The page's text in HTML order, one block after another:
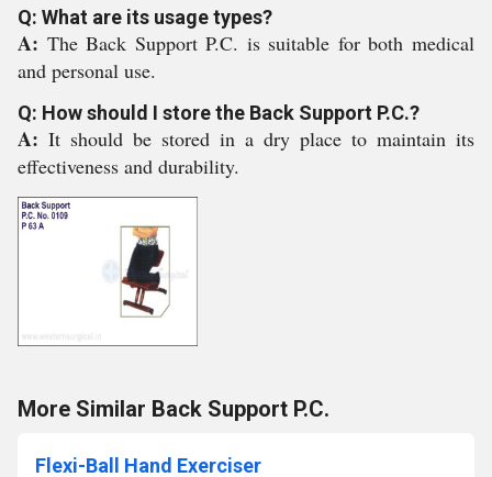
Q: What are its usage types?
A: The Back Support P.C. is suitable for both medical
and personal use.
Q: How should I store the Back Support P.C.?
A: It should be stored in a dry place to maintain its
effectiveness and durability.
More Similar Back Support P.C.
Flexi-Ball Hand Exerciser